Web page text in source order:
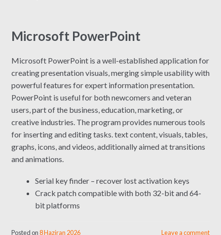
Microsoft PowerPoint
Microsoft PowerPoint is a well-established application for
creating presentation visuals, merging simple usability with
powerful features for expert information presentation.
PowerPoint is useful for both newcomers and veteran
users, part of the business, education, marketing, or
creative industries. The program provides numerous tools
for inserting and editing tasks. text content, visuals, tables,
graphs, icons, and videos, additionally aimed at transitions
and animations.
Serial key finder – recover lost activation keys
Crack patch compatible with both 32-bit and 64-
bit platforms
Posted on8 Haziran 2026 Leave a comment